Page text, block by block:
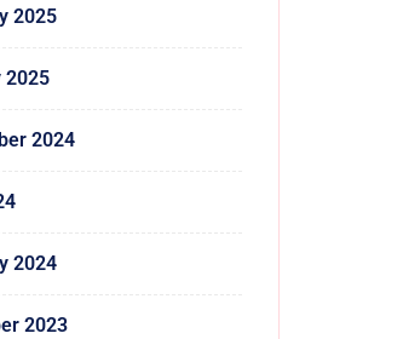
2025
2025
2024
2024
2023